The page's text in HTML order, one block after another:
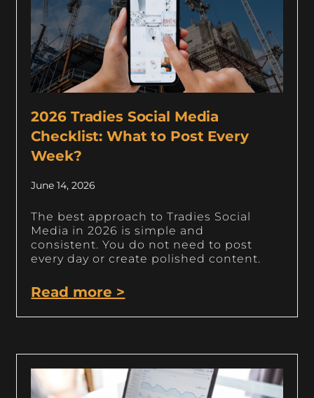
2026 Tradies Social Media
Checklist: What to Post Every
Week?
June 14, 2026
The best approach to Tradies Social
Media in 2026 is simple and
consistent. You do not need to post
every day or create polished content.
Read more >